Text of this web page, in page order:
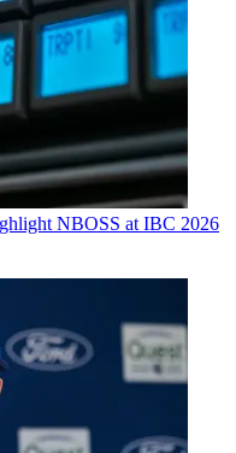
NBOSS at IBC 2026